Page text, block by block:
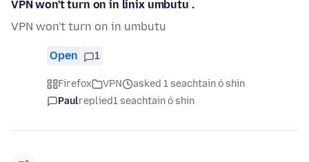
VPN won't turn on in linix umbutu .
VPN won't turn on in umbutu
Open 1
Firefox VPN
asked 1 seachtain ó shin
Paulreplied1 seachtain ó shin